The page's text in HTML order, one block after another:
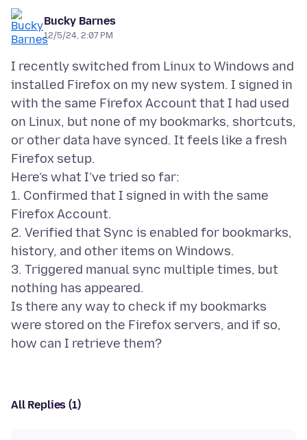
Bucky Barnes
12/5/24, 2:07 PM
I recently switched from Linux to Windows and
installed Firefox on my new system. I signed in
with the same Firefox Account that I had used
on Linux, but none of my bookmarks, shortcuts,
or other data have synced. It feels like a fresh
Firefox setup.
Here’s what I’ve tried so far:
1. Confirmed that I signed in with the same
Firefox Account.
2. Verified that Sync is enabled for bookmarks,
history, and other items on Windows.
3. Triggered manual sync multiple times, but
nothing has appeared.
Is there any way to check if my bookmarks
were stored on the Firefox servers, and if so,
All Replies (1)